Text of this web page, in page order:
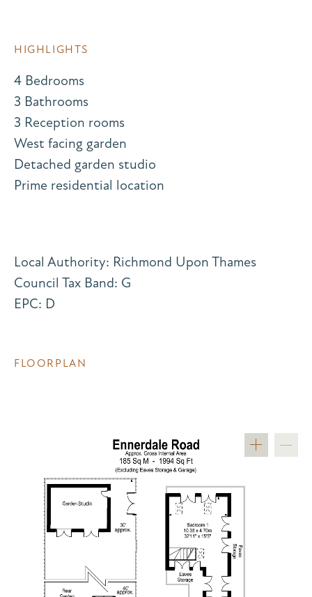
HIGHLIGHTS
4 Bedrooms
3 Bathrooms
3 Reception rooms
West facing garden
Detached garden studio
Prime residential location
Local Authority: Richmond Upon Thames
Council Tax Band: G
EPC: D
FLOORPLAN